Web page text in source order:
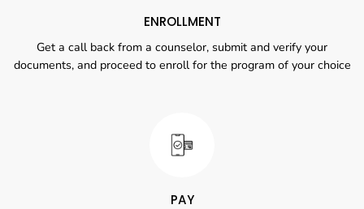
ENROLLMENT
Get a call back from a counselor, submit and verify your
documents, and proceed to enroll for the program of your choice
PAY